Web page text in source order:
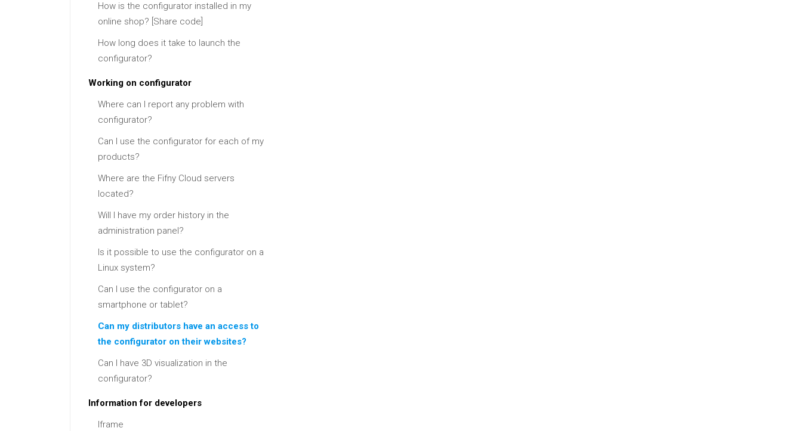
How is the configurator installed in my
online shop? [Share code]
How long does it take to launch the
configurator?
Working on configurator
Where can I report any problem with
configurator?
Can I use the configurator for each of my
products?
Where are the Fifny Cloud servers
located?
Will I have my order history in the
administration panel?
Is it possible to use the configurator on a
Linux system?
Can I use the configurator on a
smartphone or tablet?
Can my distributors have an access to
the configurator on their websites?
Can I have 3D visualization in the
configurator?
Information for developers
Iframe